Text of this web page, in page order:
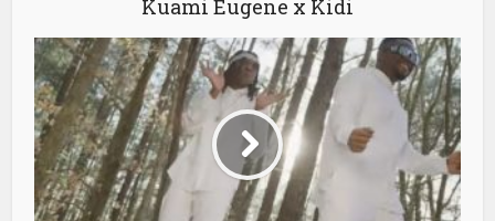
Kuami Eugene x Kidi